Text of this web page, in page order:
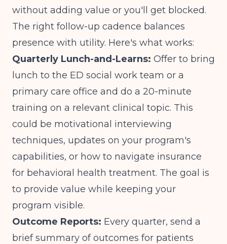
without adding value or you'll get blocked.
The right follow-up cadence balances
presence with utility. Here's what works:
Quarterly Lunch-and-Learns: Offer to bring
lunch to the ED social work team or a
primary care office and do a 20-minute
training on a relevant clinical topic. This
could be motivational interviewing
techniques, updates on your program's
capabilities, or how to navigate insurance
for behavioral health treatment. The goal is
to provide value while keeping your
program visible.
Outcome Reports: Every quarter, send a
brief summary of outcomes for patients